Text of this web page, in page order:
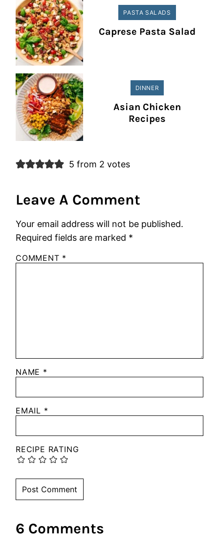
PASTA SALADS
Caprese Pasta Salad
DINNER
Asian Chicken
Recipes
5 from 2 votes
Leave A Comment
Your email address will not be published.
Required fields are marked *
COMMENT *
NAME *
EMAIL *
RECIPE RATING
6 Comments